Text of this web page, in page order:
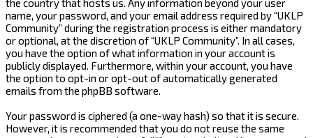
name, your password, and your email address required by “UKLP
Community” during the registration process is either mandatory
or optional, at the discretion of “UKLP Community”. In all cases,
you have the option of what information in your account is
publicly displayed. Furthermore, within your account, you have
the option to opt-in or opt-out of automatically generated
emails from the phpBB software.
Your password is ciphered (a one-way hash) so that it is secure.
However, it is recommended that you do not reuse the same